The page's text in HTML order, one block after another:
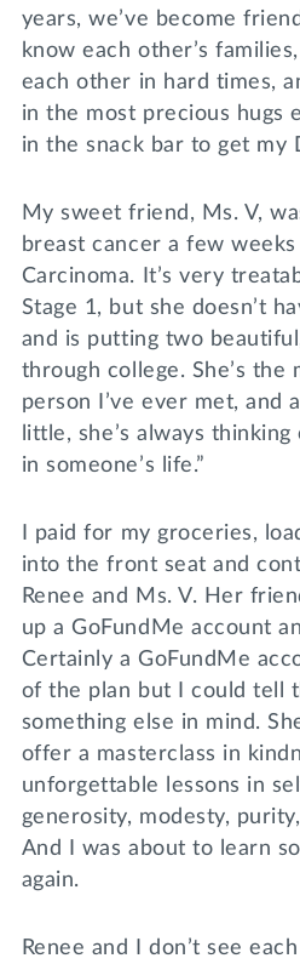
years, we’ve become
know each other’s
each other in hard times,
in the most precious hugs
in the snack bar to get my
My sweet friend, Ms. V,
breast cancer a few
Carcinoma. It’s very
Stage 1, but she doesn’t
and is putting two
through college. She’s the
person I’ve ever met, and
little, she’s always
in someone’s life.”
I paid for my groceries,
into the front seat and
Renee and Ms. V. Her
up a GoFundMe account
Certainly a GoFundMe
of the plan but I could tell
something else in mind.
offer a masterclass in
unforgettable lessons in
generosity, modesty,
And I was about to learn
again.
Renee and I don’t see